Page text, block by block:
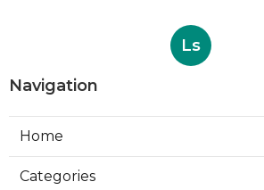
Ls
Navigation
Home
Categories